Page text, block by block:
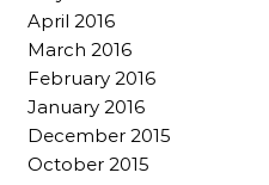
April 2016
March 2016
February 2016
January 2016
December 2015
October 2015